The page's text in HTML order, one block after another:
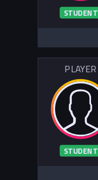
STUDENT
PLAYER
STUDENT